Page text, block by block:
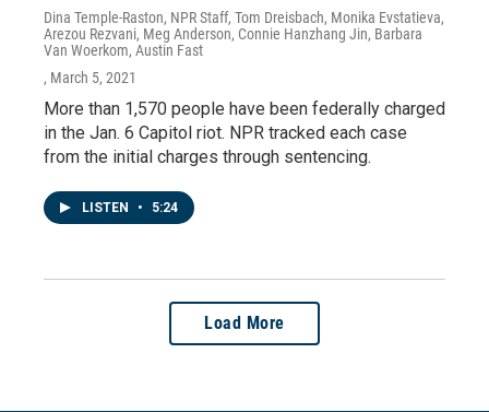
Dina Temple-Raston, NPR Staff, Tom Dreisbach, Monika Evstatieva,
Arezou Rezvani, Meg Anderson, Connie Hanzhang Jin, Barbara
Van Woerkom, Austin Fast
, March 5, 2021
More than 1,570 people have been federally charged
in the Jan. 6 Capitol riot. NPR tracked each case
from the initial charges through sentencing.
LISTEN • 5:24
Load More